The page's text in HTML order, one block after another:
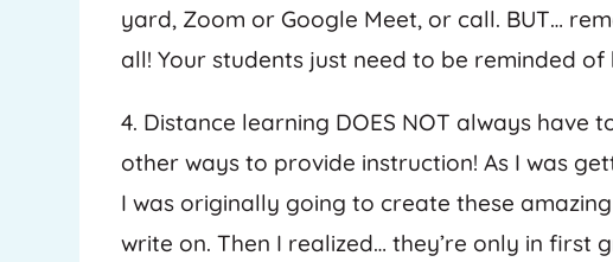
yard, Zoom or Google Meet, or call. BUT…
all! Your students just need to be reminded of
4. Distance learning DOES NOT always have
other ways to provide instruction! As I was
I was originally going to create these
write on. Then I realized… they’re only in first